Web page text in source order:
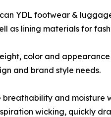
YDL footwear &
as lining materials for
color and
and brand style needs.
breathability and moisture
wicking, quickly